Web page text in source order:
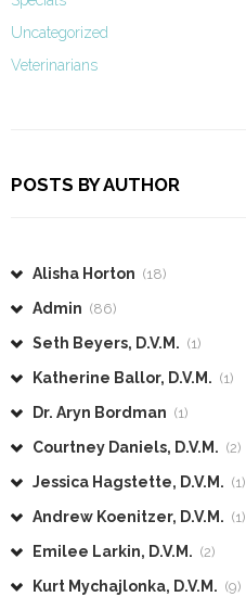
Uncategorized
Veterinarians
POSTS BY AUTHOR
Alisha Horton (18)
Admin (86)
Seth Beyers, D.V.M. (1)
Katherine Ballor, D.V.M. (1)
Dr. Aryn Bordman (1)
Courtney Daniels, D.V.M. (2)
Jessica Hagstette, D.V.M. (1)
Andrew Koenitzer, D.V.M. (1)
Emilee Larkin, D.V.M. (2)
Kurt Mychajlonka, D.V.M. (9)